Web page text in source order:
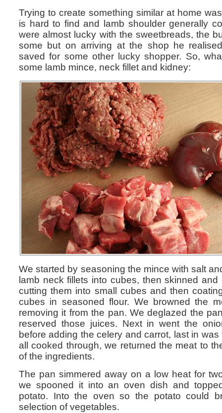
Trying to create something similar at home
is hard to find and lamb shoulder generally
were almost lucky with the sweetbreads, the
some but on arriving at the shop he
saved for some other lucky shopper. So,
some lamb mince, neck fillet and kidney:
We started by seasoning the mince with salt
lamb neck fillets into cubes, then skinned
cutting them into small cubes and then
cubes in seasoned flour. We browned the
removing it from the pan. We deglazed the
reserved those juices. Next in went the
before adding the celery and carrot, last in
all cooked through, we returned the meat to
of the ingredients.
The pan simmered away on a low heat for
we spooned it into an oven dish and
potato. Into the oven so the potato could
selection of vegetables.